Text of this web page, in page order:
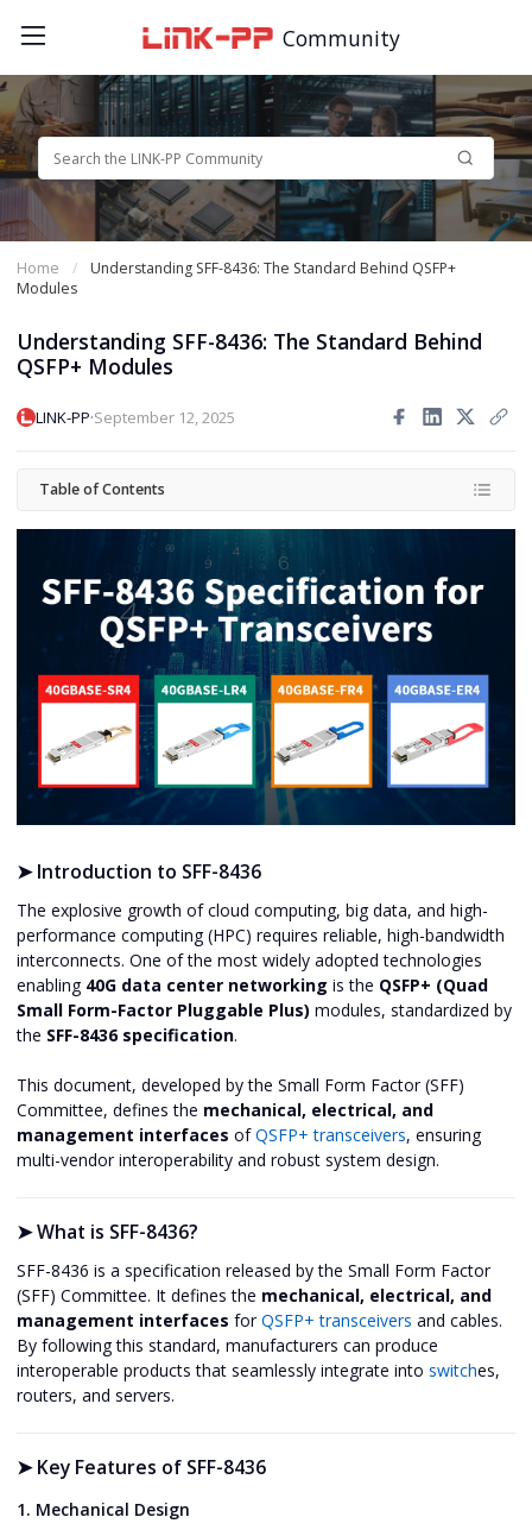
Community
Home
Understanding SFF-8436: The Standard Behind QSFP+
Modules
Understanding SFF-8436: The Standard Behind
QSFP+ Modules
LINK-PP·September 12, 2025
Table of Contents
➤Introduction to SFF-8436
The explosive growth of cloud computing, big data, and high-
performance computing (HPC) requires reliable, high-bandwidth
interconnects. One of the most widely adopted technologies
enabling 40G data center networking is the QSFP+ (Quad
Small Form-Factor Pluggable Plus) modules, standardized by
the SFF-8436 specification.
This document, developed by the Small Form Factor (SFF)
Committee, defines the mechanical, electrical, and
management interfaces ofQSFP+ transceivers, ensuring
multi-vendor interoperability and robust system design.
➤What is SFF-8436?
SFF-8436 is a specification released by the Small Form Factor
(SFF) Committee. It defines the mechanical, electrical, and
management interfaces forQSFP+ transceivers and cables.
By following this standard, manufacturers can produce
interoperable products that seamlessly integrate into switches,
routers, and servers.
➤Key Features of SFF-8436
1. Mechanical Design